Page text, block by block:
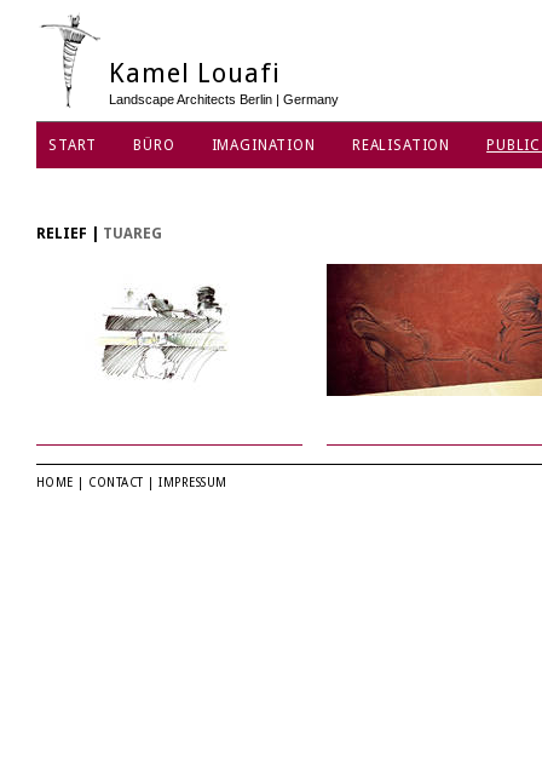
Kamel Louafi
Landscape Architects Berlin | Germany
START BÜRO IMAGINATION REALISATION
RELIEF TUAREG
HOME CONTACT |IMPRESSUM